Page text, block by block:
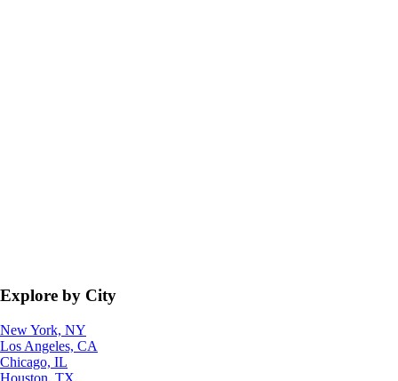
Explore by City
New York, NY
Los Angeles, CA
Chicago, IL
Houston, TX